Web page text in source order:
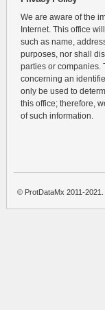
We are aware of the
Internet. This office
such as name,
purposes, nor shall
parties or companies.
concerning an
only be used to
this office; therefore,
of such information.
© ProtDataMx 2011-2021.